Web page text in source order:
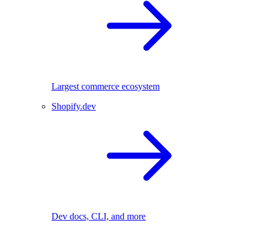
Largest commerce ecosystem
Shopify.dev
Dev docs, CLI, and more